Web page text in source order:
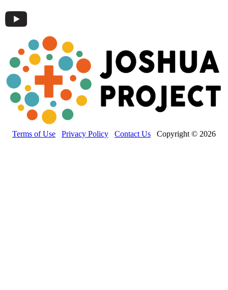
Terms of Use Privacy Policy Contact Us Copyright © 2026